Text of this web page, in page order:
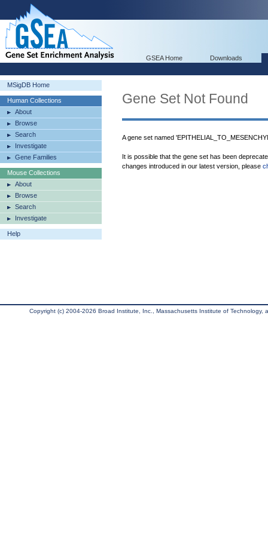
GSEA Home Downloads
MSigDB Home
Human Collections
About
Browse
Search
Investigate
Gene Families
Mouse Collections
About
Browse
Search
Investigate
Help
Gene Set Not Found
A gene set named
It is possible that the gene set has been
changes introduced in our latest version, please
Copyright (c) 2004-2026 Broad Institute, Inc., Massachusetts Institute of Technology,